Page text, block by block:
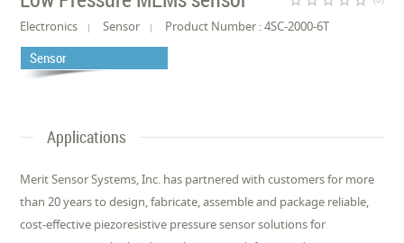
Electronics Sensor Product Number : 4SC-2000-6T
Sensor
Applications
Merit Sensor Systems, Inc. has partnered with customers for more
than 20 years to design, fabricate, assemble and package reliable,
cost-effective piezoresistive pressure sensor solutions for